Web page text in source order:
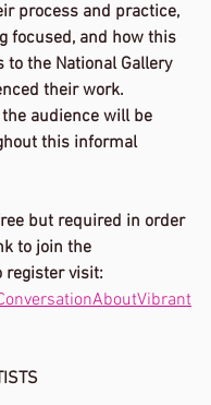
process and practice,
focused, and how this
to the National Gallery
their work.
audience will be
this informal
but required in order
to join the
register visit: